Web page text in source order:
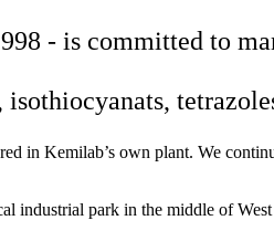
- is committed to
in Kemilab’s own plant. We
industrial park in the middle of